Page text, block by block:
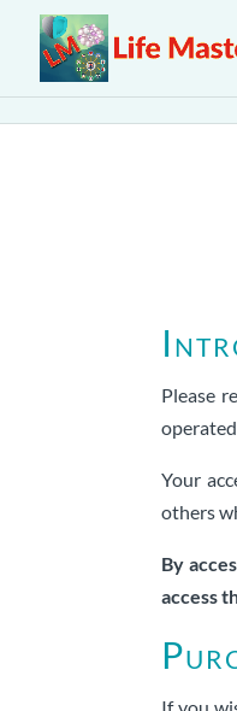
Please
Your
others
By
access
If you